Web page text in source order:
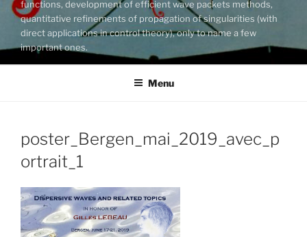
functions, development of efficient wave packets methods,
quantitative refinements of propagation of singularities (with
direct applications in control theory), only to name a few
important ones.
Menu
poster_Bergen_mai_2019_avec_p
ortrait_1